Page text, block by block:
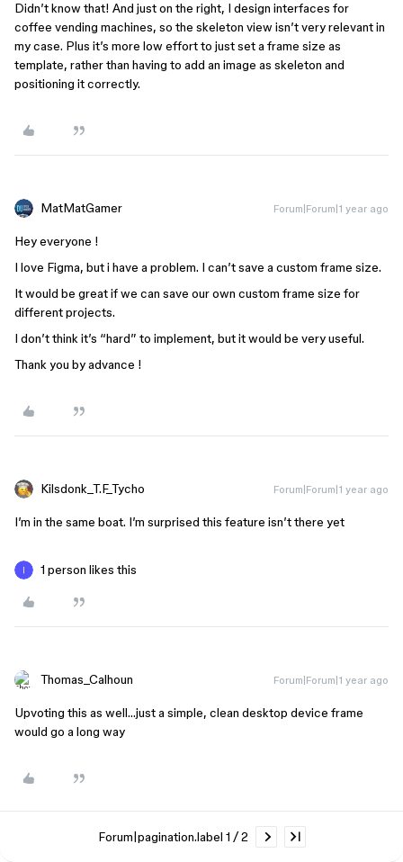
Didn’t know that! And just on the right, I design interfaces for
coffee vending machines, so the skeleton view isn’t very relevant in
my case. Plus it’s more low effort to just set a frame size as
template, rather than having to add an image as skeleton and
positioning it correctly.
MatMatGamer Forum|Forum|1 year ago
Hey everyone !
I love Figma, but i have a problem. I can’t save a custom frame size.
It would be great if we can save our own custom frame size for
different projects.
I don’t think it’s “hard” to implement, but it would be very useful.
Thank you by advance !
Kilsdonk_T.F_Tycho Forum|Forum|1 year ago
I’m in the same boat. I’m surprised this feature isn’t there yet
1 person likes this
Thomas_Calhoun Forum|Forum|1 year ago
Upvoting this as well…just a simple, clean desktop device frame
would go a long way
Forum|pagination.label 1 / 2